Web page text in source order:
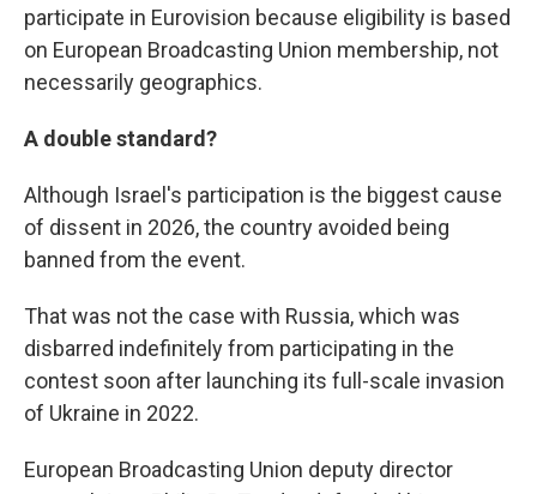
participate in Eurovision because eligibility is based
on European Broadcasting Union membership, not
necessarily geographics.
A double standard?
Although Israel's participation is the biggest cause
of dissent in 2026, the country avoided being
banned from the event.
That was not the case with Russia, which was
disbarred indefinitely from participating in the
contest soon after launching its full-scale invasion
of Ukraine in 2022.
European Broadcasting Union deputy director